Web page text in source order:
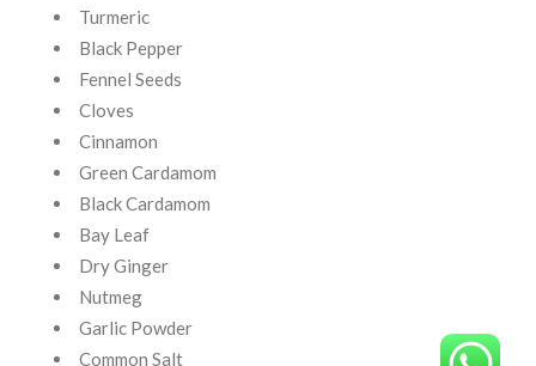
Turmeric
Black Pepper
Fennel Seeds
Cloves
Cinnamon
Green Cardamom
Black Cardamom
Bay Leaf
Dry Ginger
Nutmeg
Garlic Powder
Common Salt